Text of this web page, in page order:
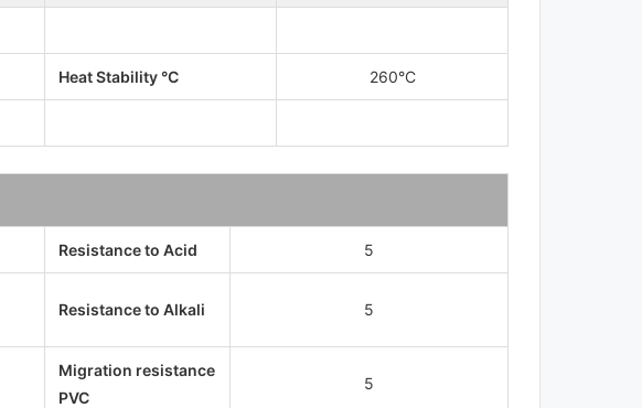
Heat Stability °C 260°C
Resistance to Acid 5
Resistance to Alkali 5
Migration resistance
PVC
5